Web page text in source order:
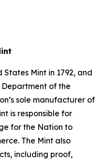
Mint in 1792, and
of the
sole manufacturer of
is responsible for
for the Nation to
The Mint also
including proof,